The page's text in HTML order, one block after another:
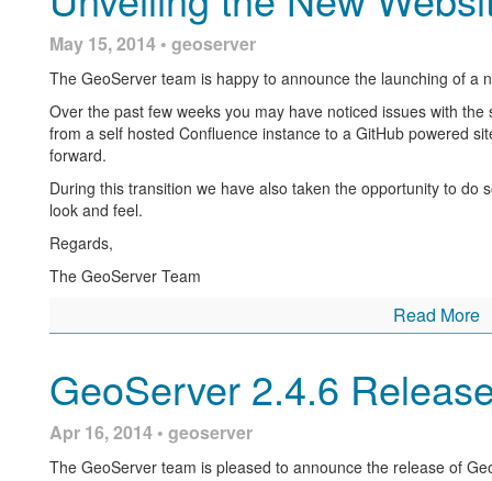
Check the release notesfor more details
This release is made in conjunction with GeoTools 11.1
About GeoServer 2.5
Articles and resources for GeoServer 2.5 series:
GeoServer now supports Vector Footprints for
Harvesting Metadata using CSW
Caveats in GeoServer JNDI configuration
Supporting Wind Barbs In GeoServer and GeoTools
Labelling a MultiPoint geometry with WPS
WCS 2.0 and WCS 2.0 Earth Observation have
funding this)
May 15, 2014 • geoserver
The GeoServer team is happy to announce the launching of a
Over the past few weeks you may have noticed issues with
from a self hosted Confluence instance to a GitHub powered
forward.
During this transition we have also taken the opportunity to do
look and feel.
Regards,
The GeoServer Team
Read More
GeoServer 2.4.6
Apr 16, 2014 • geoserver
The GeoServer team is pleased to announce the release of